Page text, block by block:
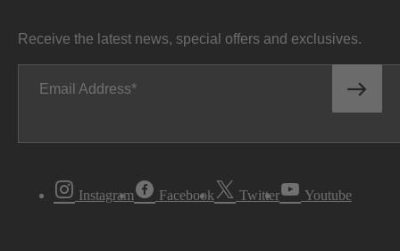
Receive the latest news, special offers and exclusives.
Email Address
Instagram Facebook Twitter Youtube